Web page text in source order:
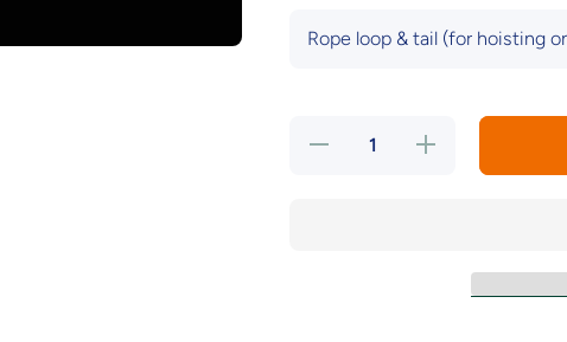
Decrease
Increase
quantity
for Dallas